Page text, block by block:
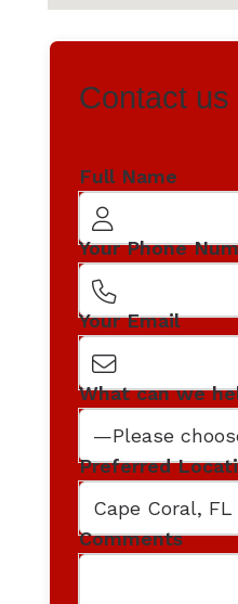
Contact us
Full Name
Your Phone
Your Email
What can we
Preferred
Comments